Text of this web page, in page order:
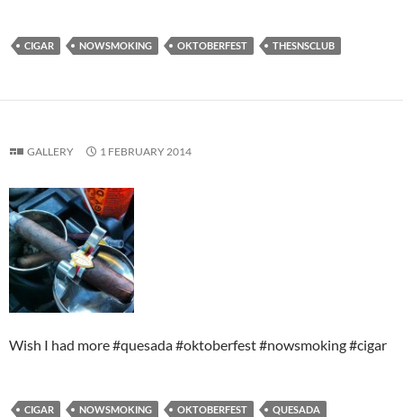
CIGAR NOWSMOKING OKTOBERFEST THESNSCLUB
GALLERY 1 FEBRUARY 2014
Wish I had more #quesada #oktoberfest #nowsmoking #cigar
CIGAR NOWSMOKING OKTOBERFEST QUESADA